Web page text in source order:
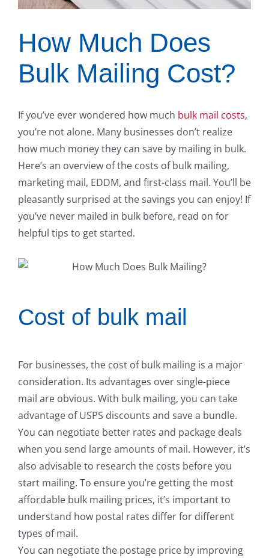
How Much Does
Bulk Mailing Cost?
If you’ve ever wondered how much bulk mail costs,
you’re not alone. Many businesses don’t realize
how much money they can save by mailing in bulk.
Here’s an overview of the costs of bulk mailing,
marketing mail, EDDM, and first-class mail. You’ll be
pleasantly surprised at the savings you can enjoy! If
you’ve never mailed in bulk before, read on for
helpful tips to get started.
Cost of bulk mail
For businesses, the cost of bulk mailing is a major
consideration. Its advantages over single-piece
mail are obvious. With bulk mailing, you can take
advantage of USPS discounts and save a bundle.
You can negotiate better rates and package deals
when you send large amounts of mail. However, it’s
also advisable to research the costs before you
start mailing. To ensure you’re getting the most
affordable bulk mailing prices, it’s important to
understand how postal rates differ for different
types of mail.
You can negotiate the postage price by improving